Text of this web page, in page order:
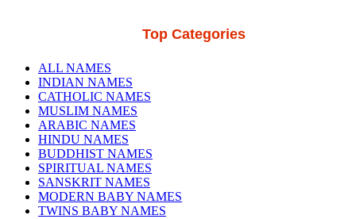
Top Categories
ALL NAMES
INDIAN NAMES
CATHOLIC NAMES
MUSLIM NAMES
ARABIC NAMES
HINDU NAMES
BUDDHIST NAMES
SPIRITUAL NAMES
SANSKRIT NAMES
MODERN BABY NAMES
TWINS BABY NAMES